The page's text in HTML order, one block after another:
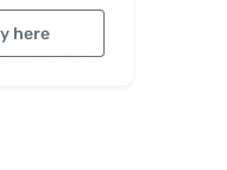
here
,